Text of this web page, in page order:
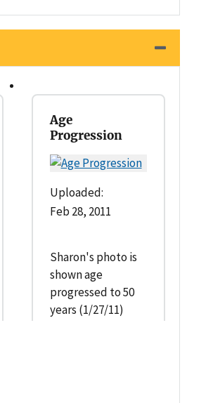
Age
Progression
Uploaded:
Feb 28, 2011
Sharon's photo is
shown age
progressed to 50
years (1/27/11)